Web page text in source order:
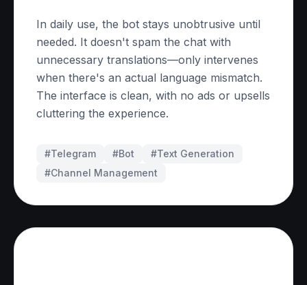
In daily use, the bot stays unobtrusive until
needed. It doesn't spam the chat with
unnecessary translations—only intervenes
when there's an actual language mismatch.
The interface is clean, with no ads or upsells
cluttering the experience.
#Telegram #Bot #Text Generation
#Channel Management